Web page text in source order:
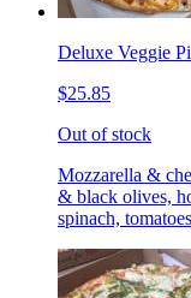
Deluxe Veggie
$25.85
Out of stock
Mozzarella &
& black olives,
spinach,